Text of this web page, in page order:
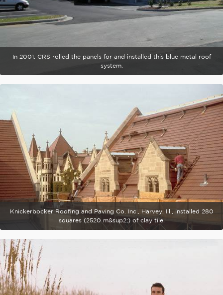
In 2001, CRS rolled the panels for and installed this blue metal roof
system.
Knickerbocker Roofing and Paving Co. Inc., Harvey, Ill., installed 280
squares (2520 m&sup2;) of clay tile.